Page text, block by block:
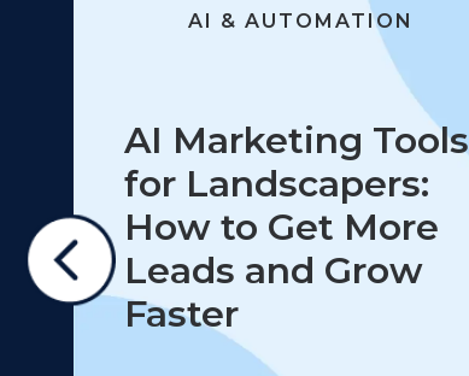
AI & AUTOMATION
AI Marketing Tools
for Landscapers:
How to Get More
Leads and Grow
Faster